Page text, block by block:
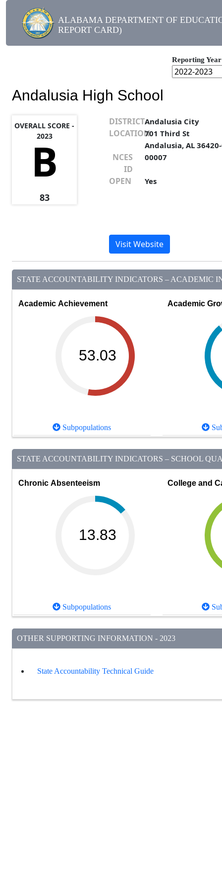
ALABAMA DEPARTMENT OF
REPORT CARD)
Reporting Year
Andalusia High School
OVERALL SCORE -
2023
B
83
DISTRICTAndalusia City
LOCATION701 Third St
Andalusia, AL
NCES
ID
00007
OPEN Yes
Visit Website
STATE ACCOUNTABILITY INDICATORS – ACADEMIC
Academic Achievement
53.03
Subpopulations
Academic
STATE ACCOUNTABILITY INDICATORS – SCHOOL
Chronic Absenteeism
13.83
Subpopulations
College and
OTHER SUPPORTING INFORMATION - 2023
State Accountability Technical Guide